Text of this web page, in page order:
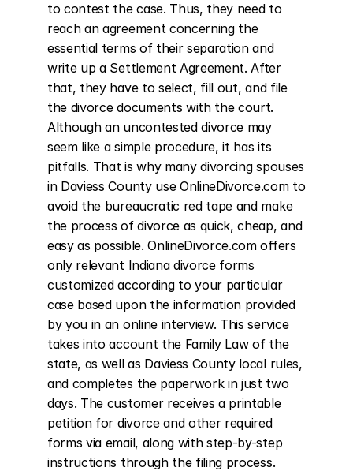
to contest the case. Thus, they need to
reach an agreement concerning the
essential terms of their separation and
write up a Settlement Agreement. After
that, they have to select, fill out, and file
the divorce documents with the court.
Although an uncontested divorce may
seem like a simple procedure, it has its
pitfalls. That is why many divorcing spouses
in Daviess County use OnlineDivorce.com to
avoid the bureaucratic red tape and make
the process of divorce as quick, cheap, and
easy as possible. OnlineDivorce.com offers
only relevant Indiana divorce forms
customized according to your particular
case based upon the information provided
by you in an online interview. This service
takes into account the Family Law of the
state, as well as Daviess County local rules,
and completes the paperwork in just two
days. The customer receives a printable
petition for divorce and other required
forms via email, along with step-by-step
instructions through the filing process.